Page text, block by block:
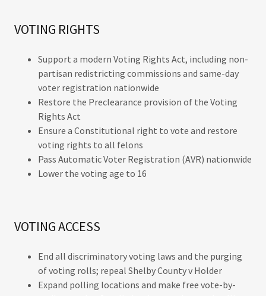
VOTING RIGHTS
Support a modern Voting Rights Act, including non-
partisan redistricting commissions and same-day
voter registration nationwide
Restore the Preclearance provision of the Voting
Rights Act
Ensure a Constitutional right to vote and restore
voting rights to all felons
Pass Automatic Voter Registration (AVR) nationwide
Lower the voting age to 16
VOTING ACCESS
End all discriminatory voting laws and the purging
of voting rolls; repeal Shelby County v Holder
Expand polling locations and make free vote-by-